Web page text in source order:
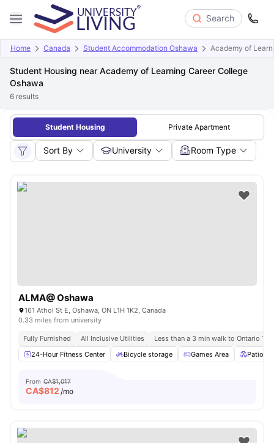
Search
Home Canada Student Accommodation Oshawa Academy of
Student Housing near Academy of Learning Career College
Oshawa
6 results
Student Housing Private Apartment
Sort By University Room Type
ALMA@ Oshawa
161 Athol St E, Oshawa, ON L1H 1K2, Canada
0.33 miles from university
Fully Furnished All Inclusive Utilities
Less than a 3 min walk to Ontario
24-Hour Fitness Center
Bicycle storage Games Area Patio
From CA$1,017
CA$812 /mo